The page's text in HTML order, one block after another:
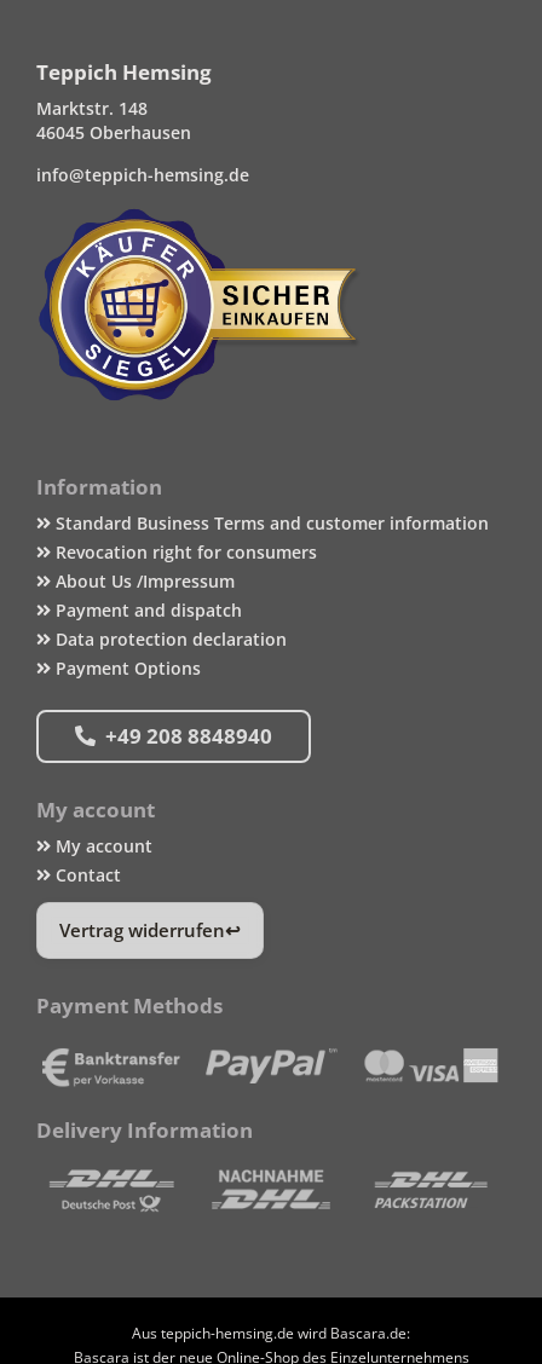
Teppich Hemsing
Marktstr. 148
46045 Oberhausen
info@teppich-hemsing.de
Information
Standard Business Terms and customer information
Revocation right for consumers
About Us /Impressum
Payment and dispatch
Data protection declaration
Payment Options
+49 208 8848940
My account
My account
Contact
Vertrag widerrufen
Payment Methods
Delivery Information
Aus teppich-hemsing.de wird Bascara.de:
Bascara ist der neue Online-Shop des Einzelunternehmens